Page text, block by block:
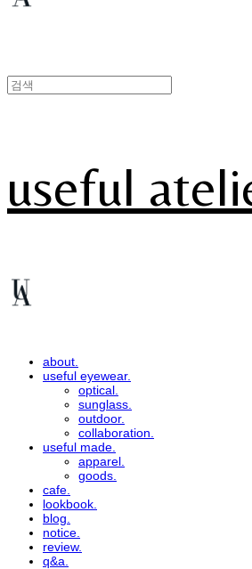
useful
about.
useful eyewear.
optical.
sunglass.
outdoor.
collaboration.
useful made.
apparel.
goods.
cafe.
lookbook.
blog.
notice.
review.
q&a.